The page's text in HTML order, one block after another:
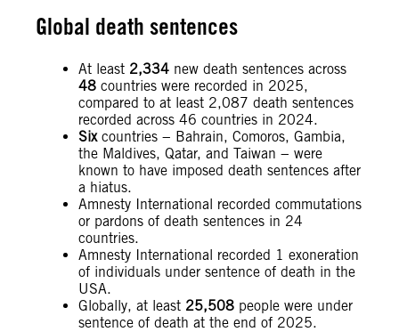
Global death sentences
At least 2,334 new death sentences across
48 countries were recorded in 2025,
compared to at least 2,087 death sentences
recorded across 46 countries in 2024.
Six countries − Bahrain, Comoros, Gambia,
the Maldives, Qatar, and Taiwan − were
known to have imposed death sentences after
a hiatus.
Amnesty International recorded commutations
or pardons of death sentences in 24
countries.
Amnesty International recorded 1 exoneration
of individuals under sentence of death in the
USA.
Globally, at least 25,508 people were under
sentence of death at the end of 2025.